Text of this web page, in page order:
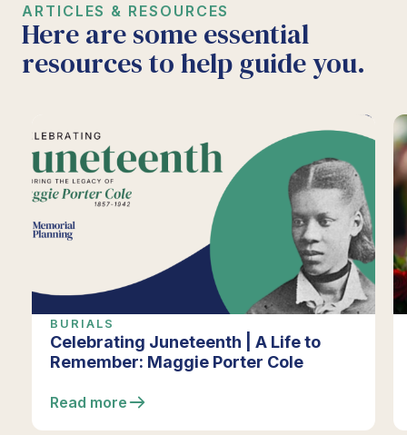
ARTICLES & RESOURCES
Here are some essential
resources to help guide you.
BURIALS
Celebrating Juneteenth | A Life to
Remember: Maggie Porter Cole
Read more